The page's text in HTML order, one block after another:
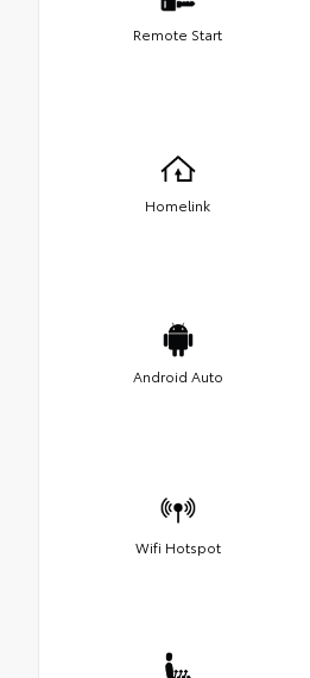
Remote Start
Homelink
Android Auto
Wifi Hotspot